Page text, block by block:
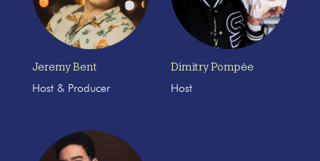
Jeremy Bent
Host & Producer
Dimitry Pompée
Host